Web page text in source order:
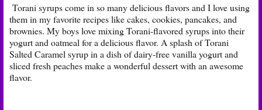
Torani syrups come in so many delicious flavors and I love using
them in my favorite recipes like cakes, cookies, pancakes, and
brownies. My boys love mixing Torani-flavored syrups into their
yogurt and oatmeal for a delicious flavor. A splash of Torani
Salted Caramel syrup in a dish of dairy-free vanilla yogurt and
sliced fresh peaches make a wonderful dessert with an awesome
flavor.